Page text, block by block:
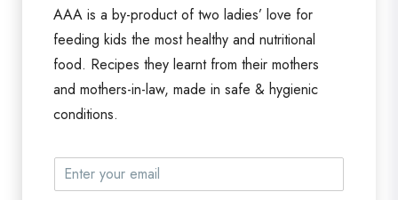
AAA is a by-product of two ladies’ love for
feeding kids the most healthy and nutritional
food. Recipes they learnt from their mothers
and mothers-in-law, made in safe & hygienic
conditions.